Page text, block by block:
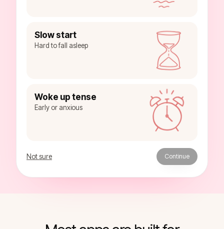
Slow start
Hard to fall asleep
Woke up tense
Early or anxious
Not sure Continue